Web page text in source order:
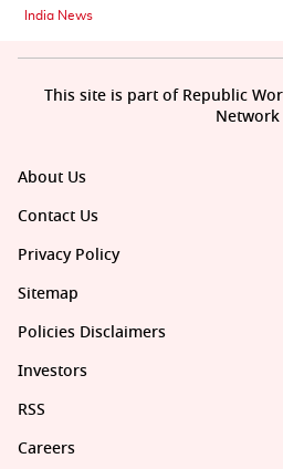
India News
About Us
Contact Us
Privacy Policy
Sitemap
Policies Disclaimers
Investors
RSS
Careers
This site is part of Republic
Network